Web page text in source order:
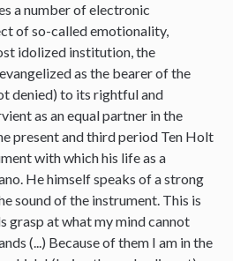
a number of electronic
of so-called emotionality,
idolized institution, the
as the bearer of the
denied) to its rightful and
as an equal partner in the
present and third period Ten Holt
with which his life as a
He himself speaks of a strong
sound of the instrument. This is
grasp at what my mind cannot
(...) Because of them I am in the